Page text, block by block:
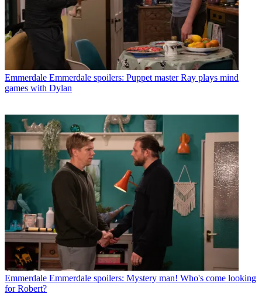
Emmerdale Emmerdale spoilers: Puppet master Ray plays mind
games with Dylan
Emmerdale Emmerdale spoilers: Mystery man! Who's come looking
for Robert?